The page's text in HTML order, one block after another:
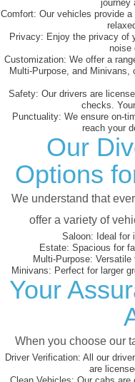
journey
Comfort: Our vehicles provide
Privacy: Enjoy the privacy of
noise
Customization: We offer a
Multi-Purpose, and Minivans,
Safety: Our drivers are
checks.
Punctuality: We ensure on-
reach your
Our
Options
We understand that
offer a variety of
Saloon: Ideal for
Estate: Spacious for
Multi-Purpose: Versatile
Minivans: Perfect for larger
Your
When you choose our
Driver Verification: All our
are